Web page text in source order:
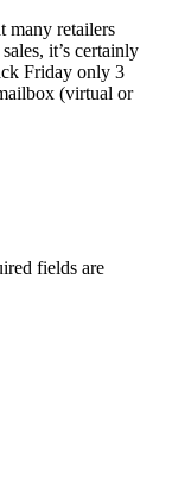
many retailers
it’s certainly
Friday only 3
(virtual or
fields are